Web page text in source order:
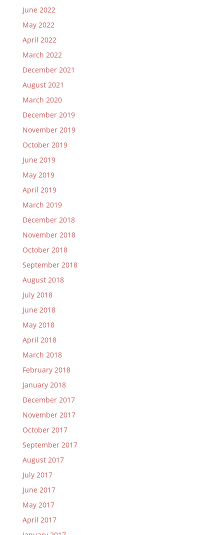
June 2022
May 2022
April 2022
March 2022
December 2021
August 2021
March 2020
December 2019
November 2019
October 2019
June 2019
May 2019
April 2019
March 2019
December 2018
November 2018
October 2018
September 2018
August 2018
July 2018
June 2018
May 2018
April 2018
March 2018
February 2018
January 2018
December 2017
November 2017
October 2017
September 2017
August 2017
July 2017
June 2017
May 2017
April 2017